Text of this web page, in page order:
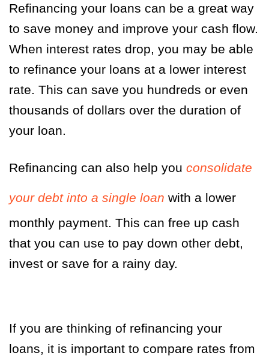
Refinancing your loans can be a great way
to save money and improve your cash flow.
When interest rates drop, you may be able
to refinance your loans at a lower interest
rate. This can save you hundreds or even
thousands of dollars over the duration of
your loan.
Refinancing can also help you consolidate
your debt into a single loan with a lower
monthly payment. This can free up cash
that you can use to pay down other debt,
invest or save for a rainy day.
If you are thinking of refinancing your
loans, it is important to compare rates from